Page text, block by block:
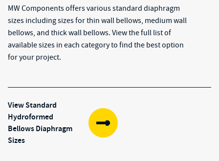
MW Components offers various standard diaphragm
sizes including sizes for thin wall bellows, medium wall
bellows, and thick wall bellows. View the full list of
available sizes in each category to find the best option
for your project.
View Standard
Hydroformed
Bellows Diaphragm
Sizes
(opens in new tab)